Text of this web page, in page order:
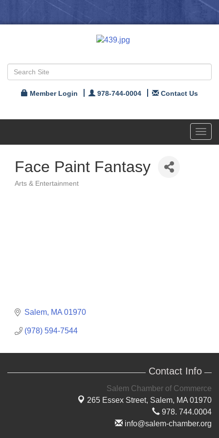
Member Login 978-744-0004 Contact Us
Face Paint Fantasy
Arts & Entertainment
Salem MA 01970
(978) 594-7544
Contact Info
Salem Chamber of Commerce
265 Essex Street, Salem, MA 01970
978. 744.0004
info@salem-chamber.org